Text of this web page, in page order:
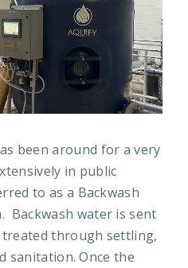
been around for a very
in public
to as a Backwash
Backwash water is sent
through settling,
sanitation. Once the